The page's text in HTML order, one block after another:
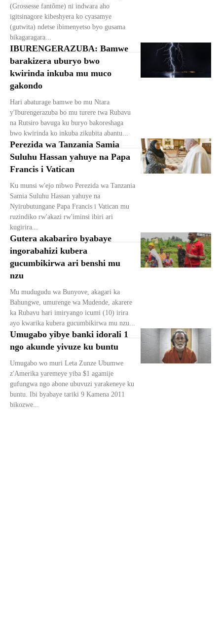
(Grossesse fantôme) ni indwara aho
igitsinagore kibeshyera ko cyasamye
(gutwita) ndetse ibimenyetso byo gusama
bikagaragara...
IBURENGERAZUBA: Bamwe
barakizera uburyo bwo
kwirinda inkuba mu muco
gakondo
Hari abaturage bamwe bo mu Ntara
y'Iburengerazuba bo mu turere twa Rubavu
na Rutsiro bavuga ku buryo bakoreshaga
bwo kwirinda ko inkuba zikubita abantu...
Perezida wa Tanzania Samia
Suluhu Hassan yahuye na Papa
Francis i Vatican
Ku munsi w'ejo nibwo Perezida wa Tanzania
Samia Suluhu Hassan yahuye na
Nyirubutungane Papa Francis i Vatican mu
ruzindiko rw'akazi rw'iminsi ibiri ari
kugirira...
Gutera akabariro byabaye
ingorabahizi kubera
gucumbikirwa ari benshi mu
nzu
Mu mudugudu wa Bunyove, akagari ka
Bahungwe, umurenge wa Mudende, akarere
ka Rubavu hari imiryango icumi (10) irira
ayo kwarika kubera gucumbikirwa mu nzu...
Umugabo yibye banki idorali 1
ngo akunde yivuze ku buntu
Umugabo wo muri Leta Zunze Ubumwe
z'Amerika yaremeye yiba $1 agamije
gufungwa ngo abone ubuvuzi yarakeneye ku
buntu. Ibi byabaye tariki 9 Kamena 2011
bikozwe...